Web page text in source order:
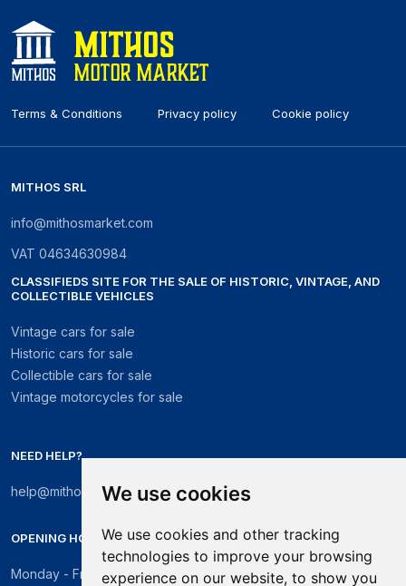
We use cookies
We use cookies and other tracking
technologies to improve your browsing
experience on our website, to show you
Terms & Conditions Privacy policy Cookie policy
MITHOS SRL
info@mithosmarket.com
VAT 04634630984
CLASSIFIEDS SITE FOR THE SALE OF HISTORIC, VINTAGE, AND
COLLECTIBLE VEHICLES
Vintage cars for sale
Historic cars for sale
Collectible cars for sale
Vintage motorcycles for sale
NEED HELP?
help@mithosmarket.com
OPENING HOURS
Monday - Friday: 09:00 - 17:30